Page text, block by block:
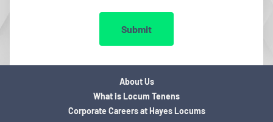
Submit
About Us
What is Locum Tenens
Corporate Careers at Hayes Locums